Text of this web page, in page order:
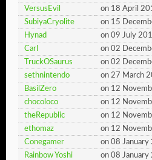
VersusEvil
on 18 April
SubiyaCryolite
on 15
Hynad
on 09 July
Carl
on 02
TruckOSaurus
on 02
sethnintendo
on 27 March
BasilZero
on 12
chocoloco
on 12
theRepublic
on 12
ethomaz
on 12
Conegamer
on 08 January
Rainbow Yoshi
on 08 January